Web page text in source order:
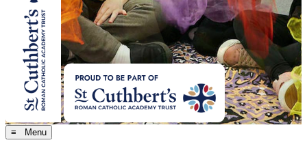
≡ Menu